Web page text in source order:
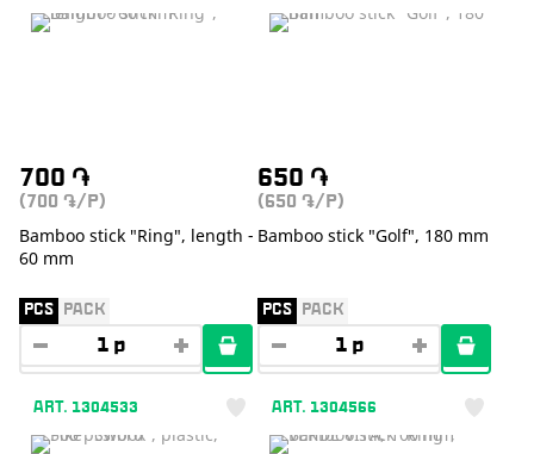
700 ֏
(700 ֏ /P)
Bamboo stick "Ring", length -
60 mm
PCS PACK
650 ֏
(650 ֏ /P)
Bamboo stick "Golf", 180 mm
PCS PACK
ART. 1304533 ART. 1304566